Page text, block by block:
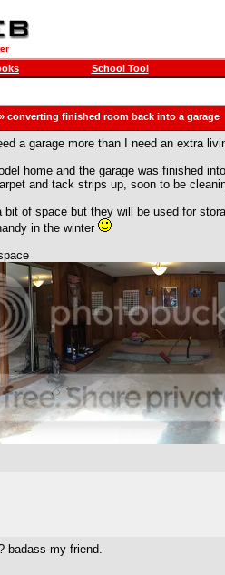
School Tool
» converting finished room back into a garage
a garage more than I need an extra
home and the garage was finished
and tack strips up, soon to be
bit of space but they will be used for
in the winter
badass my friend.